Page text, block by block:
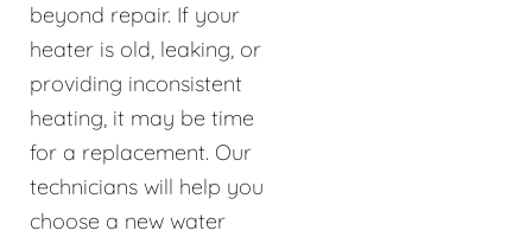
beyond repair. If your
heater is old, leaking, or
providing inconsistent
heating, it may be time
for a replacement. Our
technicians will help you
choose a new water